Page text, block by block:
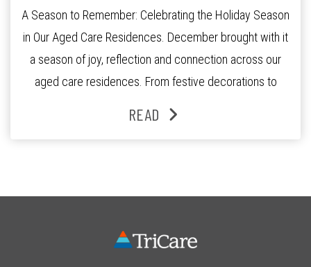
A Season to Remember: Celebrating the Holiday Season
in Our Aged Care Residences. December brought with it
a season of joy, reflection and connection across our
aged care residences. From festive decorations to
and staff, the past month was filled with celebrations
READ